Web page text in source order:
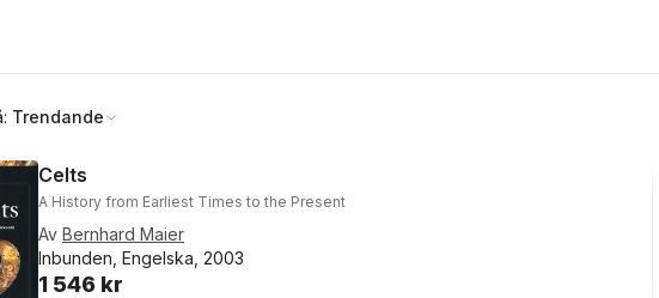
Trendande
Celts
A History from Earliest Times to the Present
Av Bernhard Maier
Inbunden, Engelska, 2003
1 546 kr